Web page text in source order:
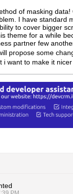
of masking data!
I have standard
to cover bigger
theme for a while
partner few
propose some
i want to make it nicer